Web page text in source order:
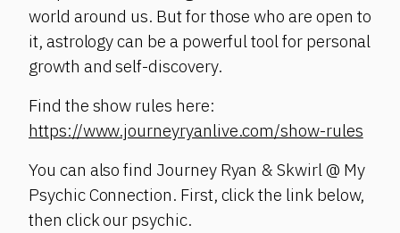
world around us. But for those who are open to
it, astrology can be a powerful tool for personal
growth and self-discovery.
Find the show rules here:
https://www.journeyryanlive.com/show-rules
You can also find Journey Ryan & Skwirl @ My
Psychic Connection. First, click the link below,
then click our psychic.